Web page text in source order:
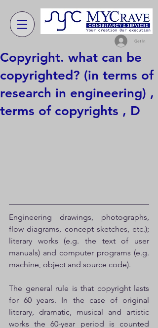
Get In
Copyright. what can be
copyrighted? (in terms of
research in engineering) ,
terms of copyrights , D
Engineering drawings, photographs,
flow diagrams, concept sketches, etc.);
literary works (e.g. the text of user
manuals) and computer programs (e.g.
machine, object and source code).
The general rule is that copyright lasts
for 60 years. In the case of original
literary, dramatic, musical and artistic
works the 60-year period is counted